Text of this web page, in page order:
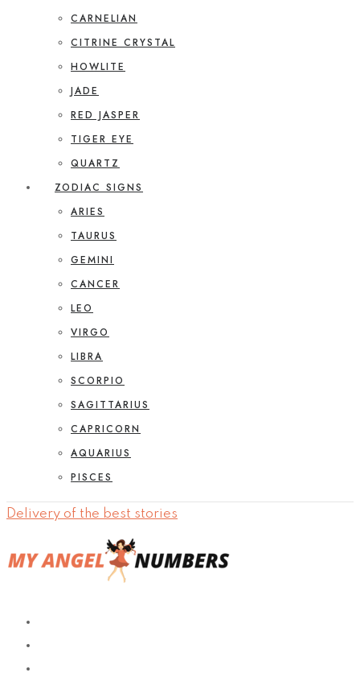
CARNELIAN
CITRINE CRYSTAL
HOWLITE
JADE
RED JASPER
TIGER EYE
QUARTZ
ZODIAC SIGNS
ARIES
TAURUS
GEMINI
CANCER
LEO
VIRGO
LIBRA
SCORPIO
SAGITTARIUS
CAPRICORN
AQUARIUS
PISCES
Delivery of the best stories